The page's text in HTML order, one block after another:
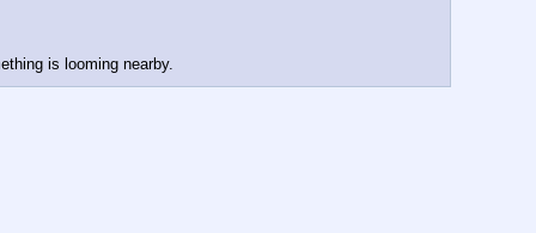
is looming nearby.